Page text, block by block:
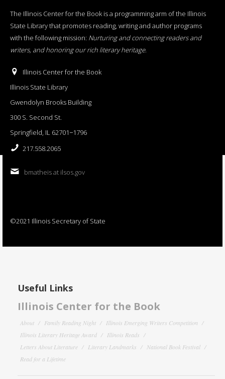
The Illinois Center for the Book is a programming arm of the Illinois
State Library that promotes reading, writing and author programs
with the following mission: Nurturing and connecting readers and
writers, and honoring our rich literary heritage.
Illinois Center for the Book
Illinois State Library
Gwendolyn Brooks Building
300 S. Second St.
Springfield, IL 62701−1796
217.558.2065
bmatheis at ilsos.gov
©2021 Illinois Secretary of State
Useful Links
Illinois Center for the Book
About Family Reading Night
Illinois Emerging Writers Competition
Illinois Literary Heritage Award
Illinois Reads
Letters About Literature
Literary Landmarks
National Book Festival
Read for a Lifetime